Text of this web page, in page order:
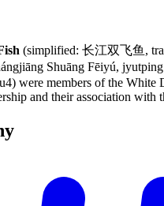
(simplified: 长江双飞鱼,
Shuāng Fēiyú,
were members of the White
and their association with